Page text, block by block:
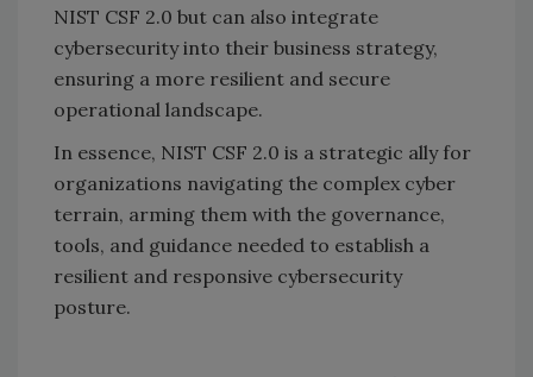
NIST CSF 2.0 but can also integrate
cybersecurity into their business strategy,
ensuring a more resilient and secure
operational landscape.
In essence, NIST CSF 2.0 is a strategic ally for
organizations navigating the complex cyber
terrain, arming them with the governance,
tools, and guidance needed to establish a
resilient and responsive cybersecurity
posture.